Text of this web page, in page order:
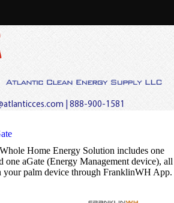
| 888-900-1581
Home Energy Solution includes one
one aGate (Energy Management device), all
your palm device through FranklinWH App.